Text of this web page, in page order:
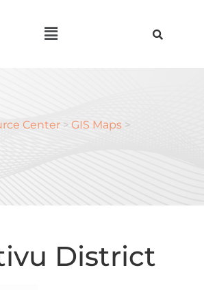
Center > GIS Maps >
District